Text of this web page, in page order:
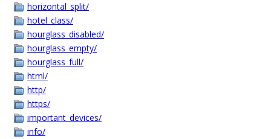
horizontal_split/
hotel_class/
hourglass_disabled/
hourglass_empty/
hourglass_full/
html/
http/
https/
important_devices/
info/